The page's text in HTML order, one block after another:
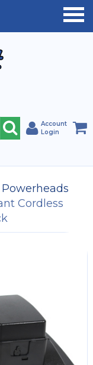
Account
Login
Powerheads
Cordless